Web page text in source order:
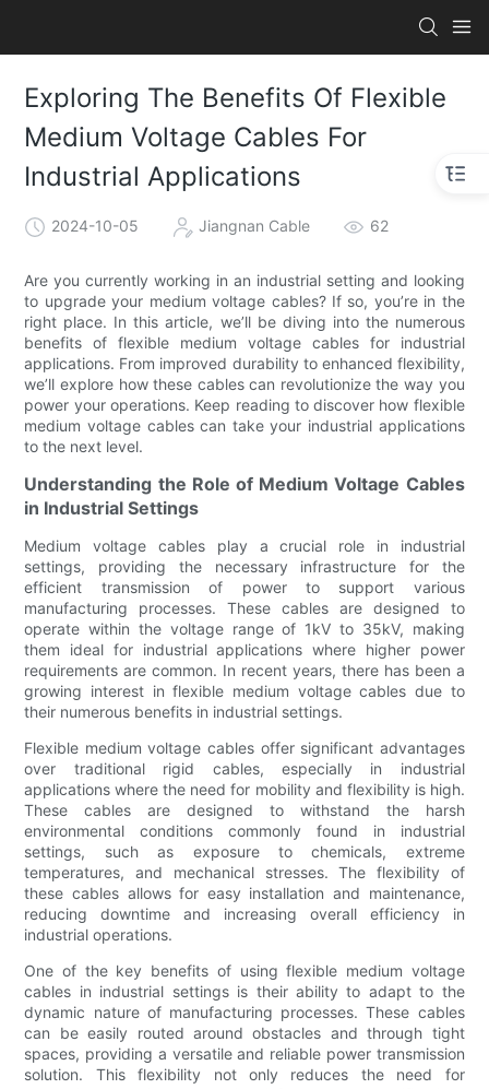
Exploring The Benefits Of Flexible
Medium Voltage Cables For
Industrial Applications
2024-10-05 Jiangnan Cable 62
Are you currently working in an industrial setting and looking
to upgrade your medium voltage cables? If so, you’re in the
right place. In this article, we’ll be diving into the numerous
benefits of flexible medium voltage cables for industrial
applications. From improved durability to enhanced flexibility,
we’ll explore how these cables can revolutionize the way you
power your operations. Keep reading to discover how flexible
medium voltage cables can take your industrial applications
to the next level.
Understanding the Role of Medium Voltage Cables
in Industrial Settings
Medium voltage cables play a crucial role in industrial
settings, providing the necessary infrastructure for the
efficient transmission of power to support various
manufacturing processes. These cables are designed to
operate within the voltage range of 1kV to 35kV, making
them ideal for industrial applications where higher power
requirements are common. In recent years, there has been a
growing interest in flexible medium voltage cables due to
their numerous benefits in industrial settings.
Flexible medium voltage cables offer significant advantages
over traditional rigid cables, especially in industrial
applications where the need for mobility and flexibility is high.
These cables are designed to withstand the harsh
environmental conditions commonly found in industrial
settings, such as exposure to chemicals, extreme
temperatures, and mechanical stresses. The flexibility of
these cables allows for easy installation and maintenance,
reducing downtime and increasing overall efficiency in
industrial operations.
One of the key benefits of using flexible medium voltage
cables in industrial settings is their ability to adapt to the
dynamic nature of manufacturing processes. These cables
can be easily routed around obstacles and through tight
spaces, providing a versatile and reliable power transmission
solution. This flexibility not only reduces the need for